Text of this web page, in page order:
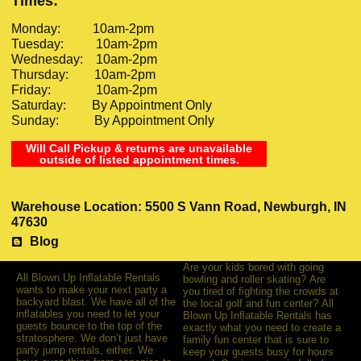
Monday: 10am-2pm
Tuesday: 10am-2pm
Wednesday: 10am-2pm
Thursday: 10am-2pm
Friday: 10am-2pm
Saturday: By Appointment Only
Sunday: By Appointment Only
Will Call Pickup & returns are unavailable
outside of listed appointment times.
Warehouse Location: 5500 S Vann Road, Newburgh, IN
47630
Blog
All Blown Up Inﬂatable Rentals
wants to make your next party a
backyard blast. We have all of the
inﬂatables you need to let your
guests bounce to the top of the
stratosphere. We don’t just have
party jump rentals, either. We
Are your kids bored with going
bowling and roller skating? Are
you tired of ﬁghting the crowds at
the local golf and fun center? All
Blown Up Inﬂatable Rentals has
exactly what you need to create a
family fun center that is sure to
keep your guests busy for hours